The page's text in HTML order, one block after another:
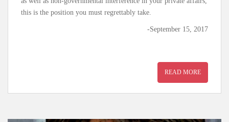
this is the position you must regrettably take.
-September 15, 2017
READ MORE